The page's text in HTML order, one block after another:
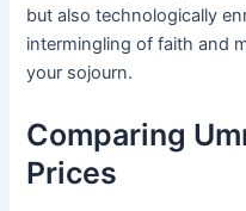
but also technologically
intermingling of faith and
your sojourn.
Comparing
Prices